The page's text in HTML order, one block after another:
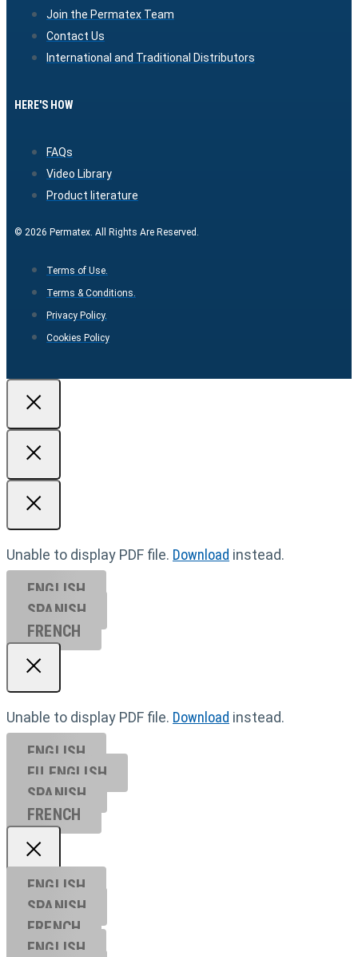
Join the Permatex Team
Contact Us
International and Traditional Distributors
HERE'S HOW
FAQs
Video Library
Product literature
© 2026 Permatex. All Rights Are Reserved.
Terms of Use.
Terms & Conditions.
Privacy Policy.
Cookies Policy
Unable to display PDF file. Download instead.
ENGLISH
SPANISH
FRENCH
Unable to display PDF file. Download instead.
ENGLISH
EU ENGL ISH
SPANISH
FRENCH
ENGLISH
SPANISH
FRENCH
ENGLISH